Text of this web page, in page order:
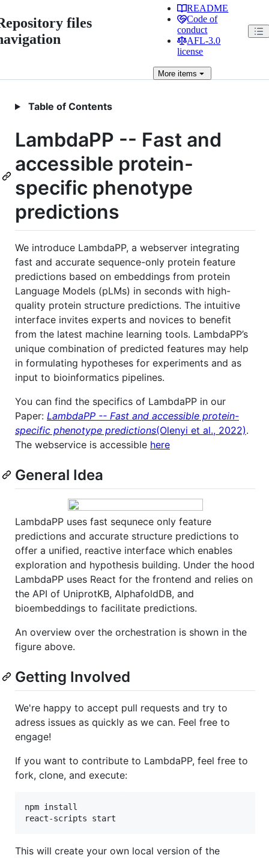
files
README
Code of
conduct
AFL-3.0
license
More items
Table of Contents
LambdaPP -- Fast and
accessible protein-
specific phenotype
predictions
We introduce LambdaPP, a webserver integrating
fast and accurate sequence-only protein feature
predictions based on embeddings from protein
Language Models (pLMs) in seconds with high-
quality protein structure predictions. The intuitive
interface invites experts and novices to benefit
from the latest machine learning tools. LambdaPP’s
unique combination of predicted features may help
in formulating hypotheses for experiments and as
input to bioinformatics pipelines.
You can find the specifics of LambdaPP in our
Paper: LambdaPP -- Fast and accessible protein-
specific phenotype predictions(Olenyi et al., 2022).
The webservice is accessible here
General Idea
LambdaPP uses fast sequnece only feature
predictions and accurate structure predictions to
offer a unified, reactive interface which enables
exploration and hypothesis building. Under the hood
LambdaPP uses React for the frontend and relies on
the API of UniprotKB, AlphafoldDB, and
bioembeddings to facilitate predictions.
An overview over the orchestration is shown in the
figure above.
Getting Involved
We're happy to accept pull requests and try to
adress issues as quickly as we can. Feel free to
engage!
If you want to contribute to LambdaPP, feel free to
fork, clone, and execute:
npm install
This will create your own local version of the